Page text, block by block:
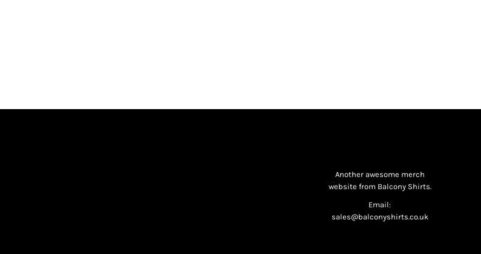
Another awesome merch
website from Balcony Shirts.
Email:
sales@balconyshirts.co.uk